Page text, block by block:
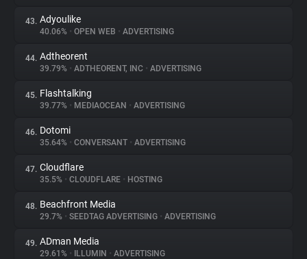
43. Adyoulike
40.06% • OPEN WEB • ADVERTISING
44. Adtheorent
39.79% • ADTHEORENT, INC • ADVERTISING
45. Flashtalking
39.77% • MEDIAOCEAN • ADVERTISING
46. Dotomi
35.64% • CONVERSANT • ADVERTISING
47. Cloudflare
35.5% • CLOUDFLARE • HOSTING
48. Beachfront Media
29.7% • SEEDTAG ADVERTISING • ADVERTISING
49. ADman Media
29.61% • ILLUMIN • ADVERTISING